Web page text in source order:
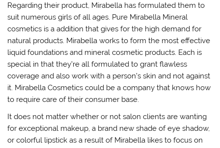
Regarding their product, Mirabella has formulated them to
suit numerous girls of all ages. Pure Mirabella Mineral
cosmetics is a addition that gives for the high demand for
natural products. Mirabella works to form the most effective
liquid foundations and mineral cosmetic products. Each is
special in that they’re all formulated to grant flawless
coverage and also work with a person’s skin and not against
it. Mirabella Cosmetics could be a company that knows how
to require care of their consumer base.
It does not matter whether or not salon clients are wanting
for exceptional makeup, a brand new shade of eye shadow,
or colorful lipstick as a result of Mirabella likes to focus on